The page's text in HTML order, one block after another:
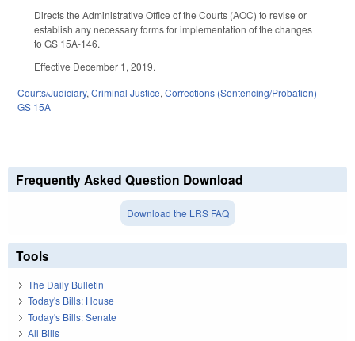
Directs the Administrative Office of the Courts (AOC) to revise or
establish any necessary forms for implementation of the changes
to GS 15A-146.
Effective December 1, 2019.
Courts/Judiciary, Criminal Justice, Corrections (Sentencing/Probation)
GS 15A
Frequently Asked Question Download
Download the LRS FAQ
Tools
The Daily Bulletin
Today's Bills: House
Today's Bills: Senate
All Bills